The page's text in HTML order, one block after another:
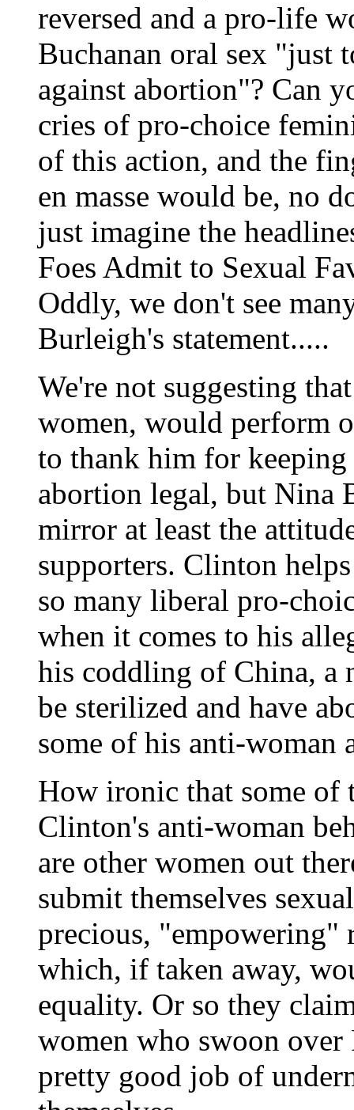
reversed and a pro-life
Buchanan oral sex "just
against abortion"? Can
cries of pro-choice
of this action, and the
en masse would be, no
just imagine the
Foes Admit to Sexual
Oddly, we don't see
Burleigh's statement.....
We're not suggesting
women, would perform
to thank him for
abortion legal, but Nina
mirror at least the
supporters. Clinton
so many liberal pro-
when it comes to his
his coddling of China, a
be sterilized and have
some of his anti-woman
How ironic that some of
Clinton's anti-woman
are other women out
submit themselves
precious,
which, if taken away,
equality. Or so they
women who swoon over
pretty good job of